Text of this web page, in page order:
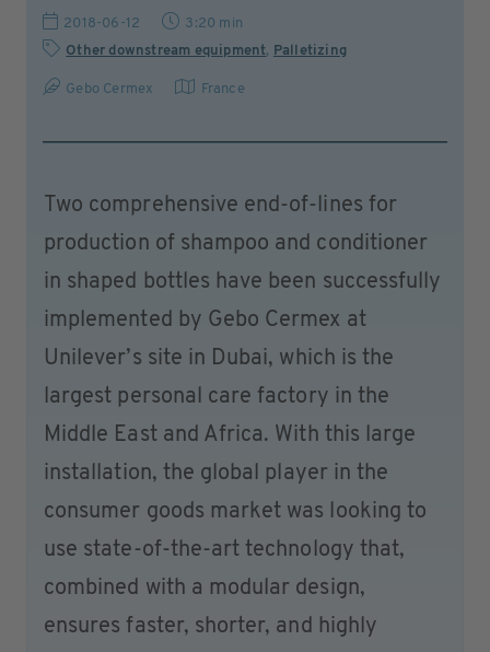
2018-06-12
3:20 min
Other downstream equipment, Palletizing
Gebo Cermex France
Two comprehensive end-of-lines for
production of shampoo and conditioner
in shaped bottles have been successfully
implemented by Gebo Cermex at
Unilever’s site in Dubai, which is the
largest personal care factory in the
Middle East and Africa. With this large
installation, the global player in the
consumer goods market was looking to
use state-of-the-art technology that,
combined with a modular design,
ensures faster, shorter, and highly